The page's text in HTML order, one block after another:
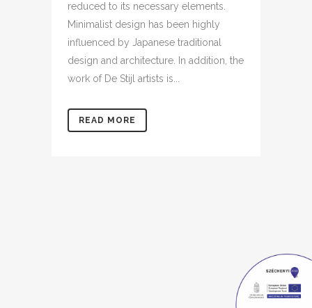
reduced to its necessary elements.
Minimalist design has been highly
influenced by Japanese traditional
design and architecture. In addition, the
work of De Stijl artists is...
READ MORE